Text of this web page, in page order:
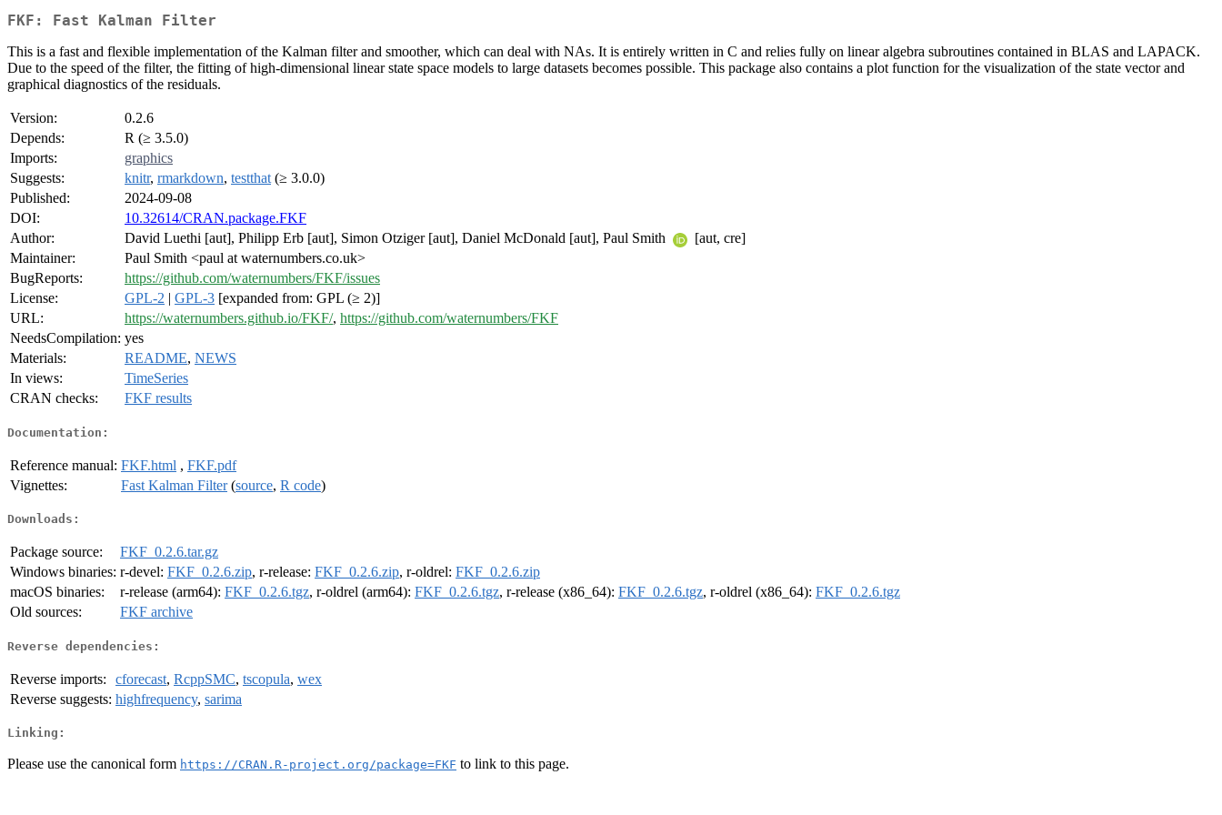
FKF: Fast Kalman Filter
This is a fast and flexible implementation of the Kalman filter and smoother, which can deal with NAs. It is entirely written in C and relies fully on linear algebra subroutines contained in BLAS and LAPACK.
Due to the speed of the filter, the fitting of high-dimensional linear state space models to large datasets becomes possible. This package also contains a plot function for the visualization of the state vector and
graphical diagnostics of the residuals.
Version:
0.2.6
Depends:
R (≥ 3.5.0)
Imports:
graphics
Suggests:
knitr, rmarkdown, testthat (≥ 3.0.0)
Published:
2024-09-08
DOI:
10.32614/CRAN.package.FKF
Author:
David Luethi [aut], Philipp Erb [aut], Simon Otziger [aut], Daniel McDonald [aut], Paul Smith
[aut, cre]
Maintainer:
Paul Smith <paul at waternumbers.co.uk>
BugReports:
https://github.com/waternumbers/FKF/issues
License:
GPL-2 | GPL-3 [expanded from: GPL (≥ 2)]
URL:
https://waternumbers.github.io/FKF/, https://github.com/waternumbers/FKF
NeedsCompilation: yes
Materials:
README, NEWS
In views:
TimeSeries
CRAN checks:
FKF results
Documentation:
Reference manual: FKF.html , FKF.pdf
Vignettes:
Fast Kalman Filter(source, R code)
Downloads:
Package source:
FKF_0.2.6.tar.gz
Windows binaries: r-devel: FKF_0.2.6.zip, r-release: FKF_0.2.6.zip, r-oldrel: FKF_0.2.6.zip
macOS binaries:
r-release (arm64): FKF_0.2.6.tgz, r-oldrel (arm64): FKF_0.2.6.tgz, r-release (x86_64): FKF_0.2.6.tgz, r-oldrel (x86_64): FKF_0.2.6.tgz
Old sources:
FKF archive
Reverse dependencies:
Reverse imports: cforecast, RcppSMC, tscopula, wex
Reverse suggests: highfrequency, sarima
Linking:
Please use the canonical form https://CRAN.R-project.org/package=FKF to link to this page.